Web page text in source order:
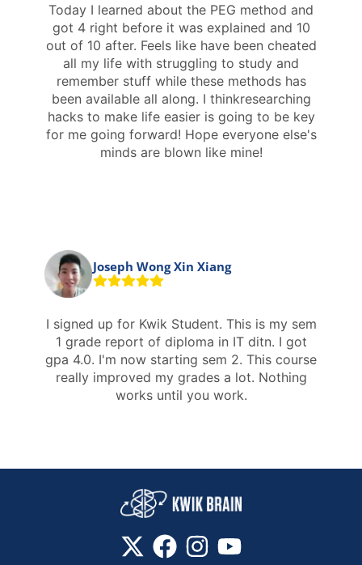
Today I learned about the PEG method and
got 4 right before it was explained and 10
out of 10 after. Feels like have been cheated
all my life with struggling to study and
remember stuff while these methods has
been available all along. I thinkresearching
hacks to make life easier is going to be key
for me going forward! Hope everyone else's
minds are blown like mine!
Joseph Wong Xin Xiang
I signed up for Kwik Student. This is my sem
1 grade report of diploma in IT ditn. I got
gpa 4.0. I'm now starting sem 2. This course
really improved my grades a lot. Nothing
works until you work.